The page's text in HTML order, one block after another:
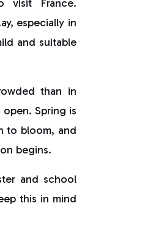
visit France.
especially in
and suitable
than in
open. Spring is
to bloom, and
begins.
and school
this in mind